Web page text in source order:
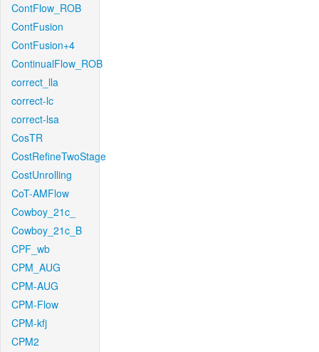
ContFlow_ROB
ContFusion
ContFusion+4
ContinualFlow_ROB
correct_lla
correct-lc
correct-lsa
CosTR
CostRefineTwoStage
CostUnrolling
CoT-AMFlow
Cowboy_21c_
Cowboy_21c_B
CPF_wb
CPM_AUG
CPM-AUG
CPM-Flow
CPM-kfj
CPM2